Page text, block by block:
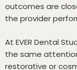
outcomes are
the provider
At EVER Dental
the same
restorative or